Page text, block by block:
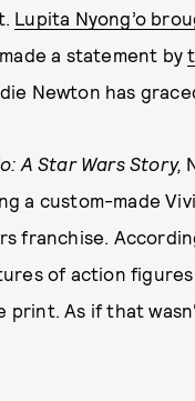
Lupita Nyong’o
a statement by
Newton has
A Star Wars Story,
a custom-made
franchise.
of action
print. As if that